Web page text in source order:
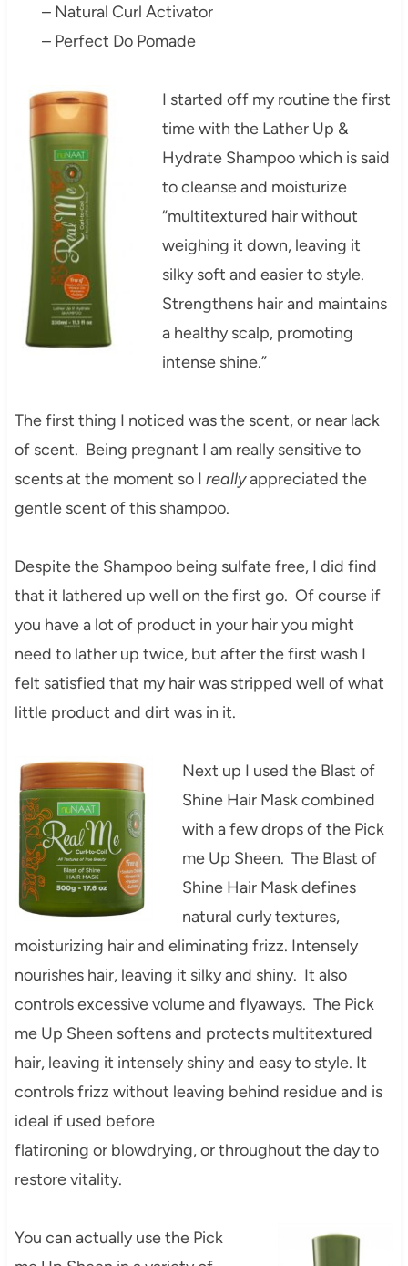
– Natural Curl Activator
– Perfect Do Pomade
I started off my routine the first
time with the Lather Up &
Hydrate Shampoo which is said
to cleanse and moisturize
“multitextured hair without
weighing it down, leaving it
silky soft and easier to style.
Strengthens hair and maintains
a healthy scalp, promoting
intense shine.”
The first thing I noticed was the scent, or near lack
of scent. Being pregnant I am really sensitive to
scents at the moment so I reallyappreciated the
gentle scent of this shampoo.
Despite the Shampoo being sulfate free, I did find
that it lathered up well on the first go. Of course if
you have a lot of product in your hair you might
need to lather up twice, but after the first wash I
felt satisfied that my hair was stripped well of what
little product and dirt was in it.
Next up I used the Blast of
Shine Hair Mask combined
with a few drops of the Pick
me Up Sheen. The Blast of
Shine Hair Mask defines
natural curly textures,
moisturizing hair and eliminating frizz. Intensely
nourishes hair, leaving it silky and shiny. It also
controls excessive volume and flyaways. The Pick
me Up Sheen softens and protects multitextured
hair, leaving it intensely shiny and easy to style. It
controls frizz without leaving behind residue and is
ideal if used before
flatironing or blowdrying, or throughout the day to
restore vitality.
You can actually use the Pick